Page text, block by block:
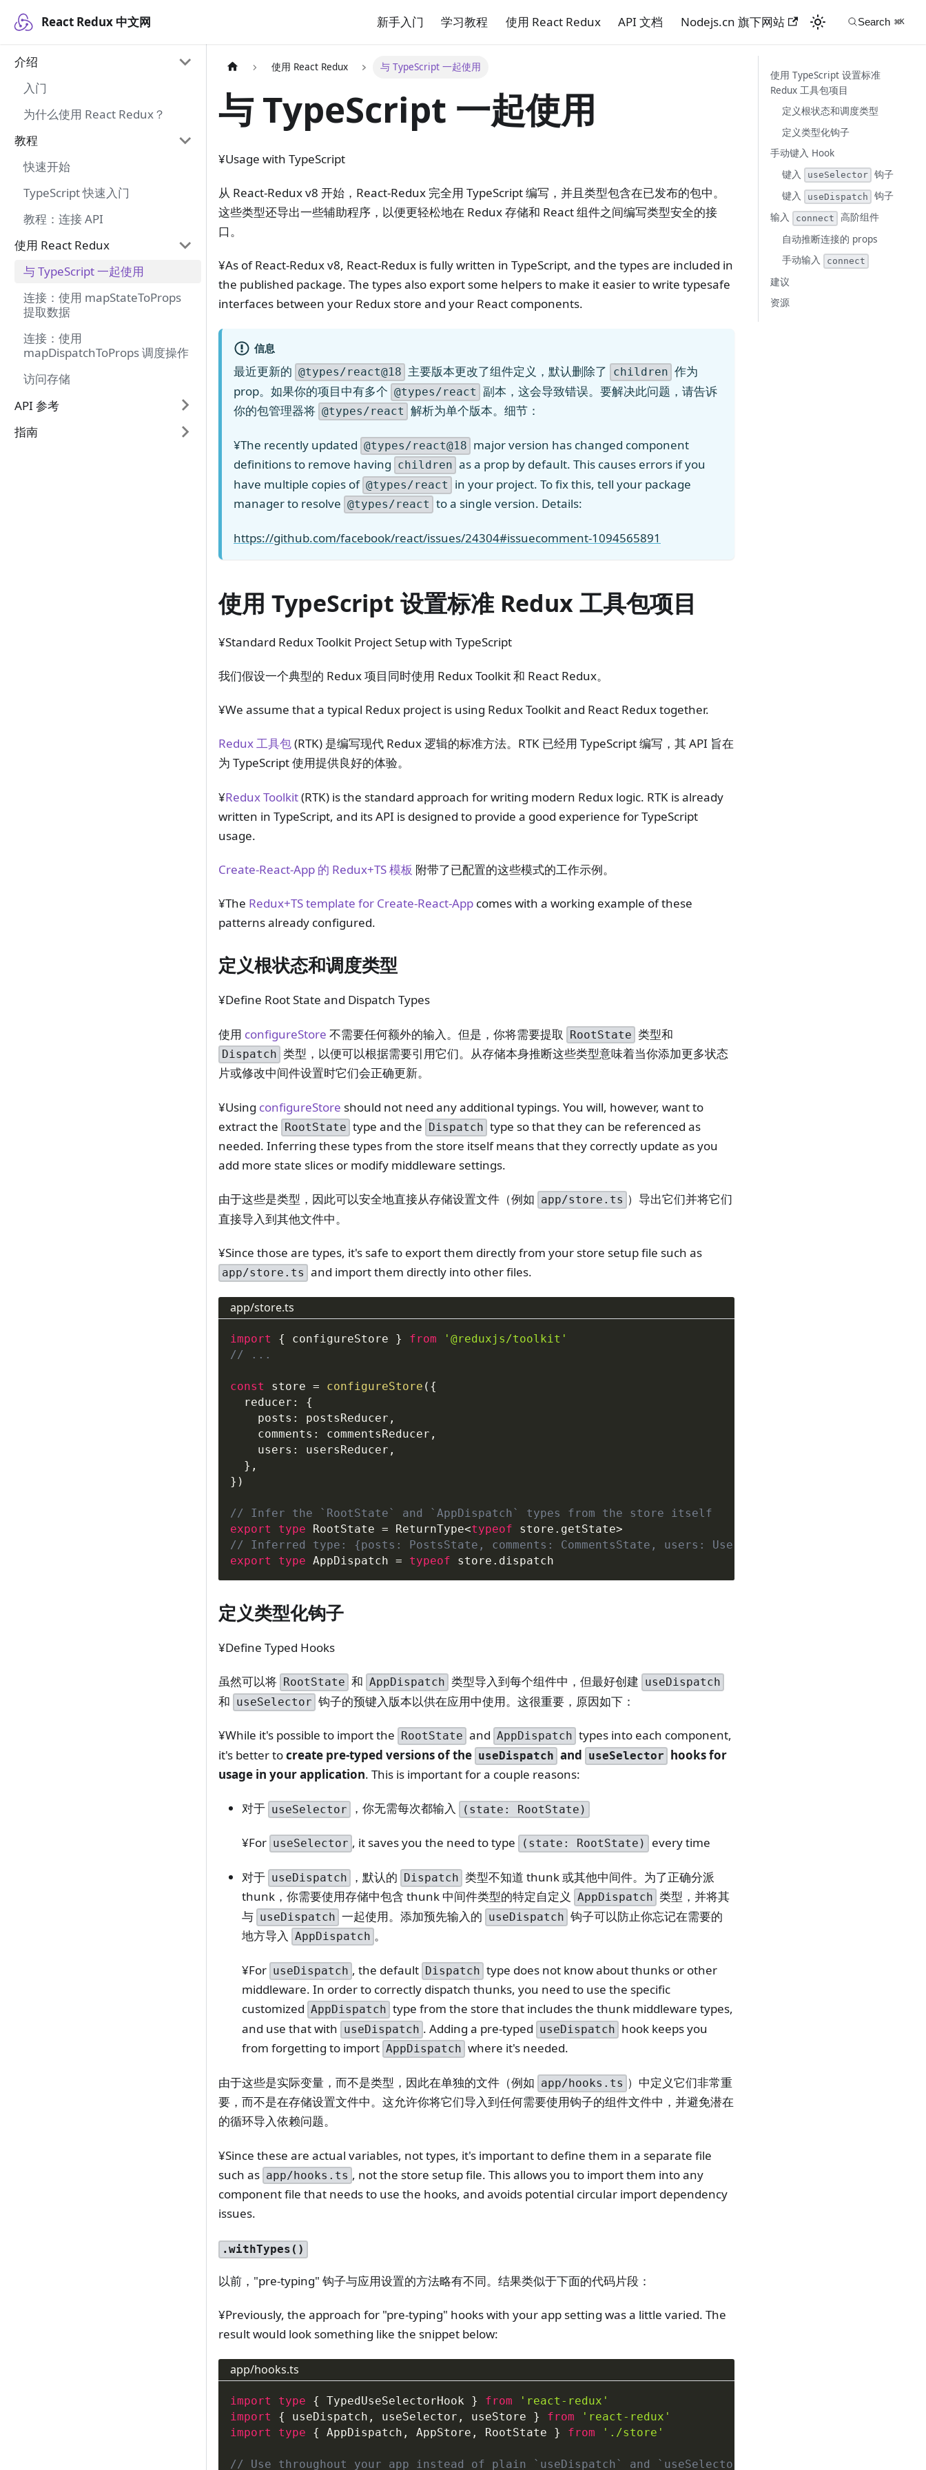
React Redux 中文网 新手入门 学习教程 使用 React Redux API 文档 Nodejs.cn 旗下网站
介绍
入门
为什么使用 React Redux？
教程
快速开始
TypeScript 快速入门
教程：连接 API
使用 React Redux
与 TypeScript 一起使用
连接：使用 mapStateToProps
提取数据
连接：使用
mapDispatchToProps 调度操作
访问存储
API 参考
指南
使用 React Redux 与 TypeScript 一起使用
与 TypeScript 一起使用
¥Usage with TypeScript
从 React-Redux v8 开始，React-Redux 完全用 TypeScript 编写，并且类型包含在已发布的包中。
这些类型还导出一些辅助程序，以便更轻松地在 Redux 存储和 React 组件之间编写类型安全的接
口。
¥As of React-Redux v8, React-Redux is fully written in TypeScript, and the types are included in
the published package. The types also export some helpers to make it easier to write typesafe
interfaces between your Redux store and your React components.
信息
最近更新的 @types/react@18 主要版本更改了组件定义，默认删除了 children 作为
prop。如果你的项目中有多个 @types/react 副本，这会导致错误。要解决此问题，请告诉
你的包管理器将 @types/react 解析为单个版本。细节：
¥The recently updated @types/react@18 major version has changed component
definitions to remove having children as a prop by default. This causes errors if you
have multiple copies of @types/react
in your project. To fix this, tell your package
manager to resolve @types/react to a single version. Details:
https://github.com/facebook/react/issues/24304#issuecomment-1094565891
使用 TypeScript 设置标准 Redux 工具包项目
¥Standard Redux Toolkit Project Setup with TypeScript
我们假设一个典型的 Redux 项目同时使用 Redux Toolkit 和 React Redux。
¥We assume that a typical Redux project is using Redux Toolkit and React Redux together.
Redux 工具包(RTK) 是编写现代 Redux 逻辑的标准方法。RTK 已经用 TypeScript 编写，其 API 旨在
为 TypeScript 使用提供良好的体验。
¥Redux Toolkit(RTK) is the standard approach for writing modern Redux logic. RTK is already
written in TypeScript, and its API is designed to provide a good experience for TypeScript
usage.
Create-React-App 的 Redux+TS 模板 附带了已配置的这些模式的工作示例。
¥The Redux+TS template for Create-React-App comes with a working example of these
patterns already configured.
定义根状态和调度类型
¥Define Root State and Dispatch Types
使用 configureStore 不需要任何额外的输入。但是，你将需要提取 RootState 类型和
Dispatch 类型，以便可以根据需要引用它们。从存储本身推断这些类型意味着当你添加更多状态
片或修改中间件设置时它们会正确更新。
¥Using configureStore should not need any additional typings. You will, however, want to
extract the
RootState type and the Dispatch type so that they can be referenced as
needed. Inferring these types from the store itself means that they correctly update as you
add more state slices or modify middleware settings.
由于这些是类型，因此可以安全地直接从存储设置文件（例如 app/store.ts ）导出它们并将它们
直接导入到其他文件中。
¥Since those are types, it's safe to export them directly from your store setup file such as
app/store.ts and import them directly into other files.
app/store.ts
import { configureStore } from
'@reduxjs/toolkit'
// ...
const store = configureStore ( {
  reducer
:
{
    posts
: postsReducer ,
    comments
: commentsReducer ,
    users
: usersReducer ,
} ,
} )
// Infer the `RootState` and `AppDispatch` types from the store itself
export
type RootState = ReturnType<typeof store . getState>
// Inferred type: {posts: PostsState, comments: CommentsState, users: UsersState}
export
type AppDispatch = typeof store . dispatch
定义类型化钩子
¥Define Typed Hooks
虽然可以将 RootState 和 AppDispatch 类型导入到每个组件中，但最好创建 useDispatch
和 useSelector 钩子的预键入版本以供在应用中使用。这很重要，原因如下：
¥While it's possible to import the RootState and AppDispatch types into each component,
it's better tocreate pre-typed versions of the useDispatch and useSelector hooks for
usage in your application. This is important for a couple reasons:
对于 useSelector ，你无需每次都输入 (state: RootState)
¥For useSelector , it saves you the need to type (state: RootState) every time
对于 useDispatch ，默认的 Dispatch 类型不知道 thunk 或其他中间件。为了正确分派
thunk，你需要使用存储中包含 thunk 中间件类型的特定自定义
AppDispatch 类型，并将其
与 useDispatch 一起使用。添加预先输入的 useDispatch 钩子可以防止你忘记在需要的
地方导入
AppDispatch 。
¥For useDispatch , the default Dispatch type does not know about thunks or other
middleware. In order to correctly dispatch thunks, you need to use the specific
customized AppDispatch type from the store that includes the thunk middleware types,
and use that with useDispatch . Adding a pre-typed useDispatch hook keeps you
from forgetting to import AppDispatch where it's needed.
由于这些是实际变量，而不是类型，因此在单独的文件（例如 app/hooks.ts ）中定义它们非常重
要，而不是在存储设置文件中。这允许你将它们导入到任何需要使用钩子的组件文件中，并避免潜在
的循环导入依赖问题。
¥Since these are actual variables, not types, it's important to define them in a separate file
such as app/hooks.ts , not the store setup file. This allows you to import them into any
component file that needs to use the hooks, and avoids potential circular import dependency
issues.
.withTypes()
以前，"pre-typing" 钩子与应用设置的方法略有不同。结果类似于下面的代码片段：
¥Previously, the approach for "pre-typing" hooks with your app setting was a little varied. The
result would look something like the snippet below:
app/hooks.ts
import type { TypedUseSelectorHook } from
'react-redux'
import
{ useDispatch , useSelector , useStore } from
'react-redux'
import
type { AppDispatch , AppStore , RootState } from './store'
// Use throughout your app instead of plain `useDispatch` and `useSelector`
使用 TypeScript 设置标准
Redux 工具包项目
定义根状态和调度类型
定义类型化钩子
手动键入 Hook
键入
useSelector 钩子
键入
useDispatch
钩子
输入
connect
高阶组件
自动推断连接的 props
手动输入
connect
建议
资源